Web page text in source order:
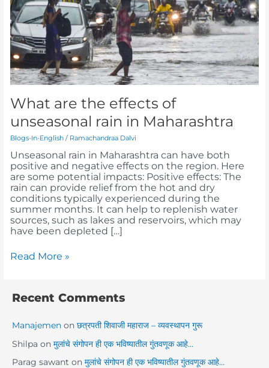
What are the effects of
unseasonal rain in Maharashtra
Blogs-In-English/ Ramachandraa Dalvi
Unseasonal rain in Maharashtra can have both
positive and negative effects on the region. Here
are some potential impacts: Positive effects: The
rain can provide relief from the hot and dry
conditions typically experienced during the
summer months. It can help to replenish water
sources, such as lakes and reservoirs, which may
have been depleted […]
of
unseasonal
rain
in
Maharashtra
Read More »
Recent Comments
Manajemenon छत्रपती शिवाजी महाराज – व्यवस्थापन गुरू
Shilpa on मुलांचे संगोपन ही एक भविष्यातील गुंतवणूक आहे…
Parag sawant on मुलांचे संगोपन ही एक भविष्यातील गुंतवणूक आहे…